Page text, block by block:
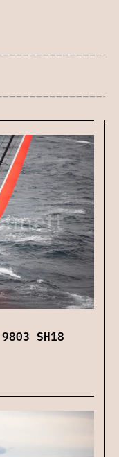
9803 SH18